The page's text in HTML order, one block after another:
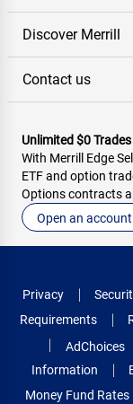
Discover Merrill
Contact us
Unlimited $0 Trades
With Merrill Edge
ETF and option
Options contracts
Open an account
Privacy
Requirements
AdChoices
Information
Money Fund Rates